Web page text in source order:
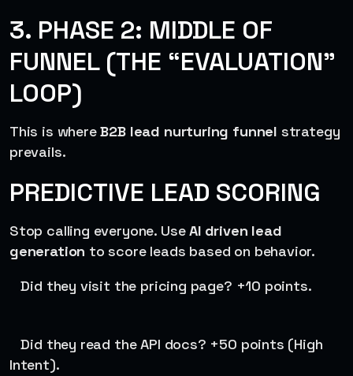
3. PHASE 2: MIDDLE OF
FUNNEL (THE “EVALUATION”
LOOP)
This is whereB2B lead nurturing funnel strategy
prevails.
PREDICTIVE LEAD SCORING
Stop calling everyone. UseAI driven lead
generation to score leads based on behavior.
Did they visit the pricing page? +10 points.
Did they read the API docs? +50 points (High
Intent).